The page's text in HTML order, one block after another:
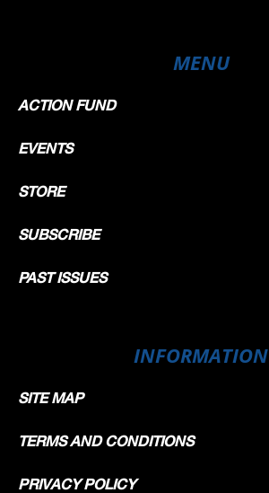
MENU
ACTION FUND
EVENTS
STORE
SUBSCRIBE
PAST ISSUES
INFORMATION
SITE MAP
TERMS AND CONDITIONS
PRIVACY POLICY